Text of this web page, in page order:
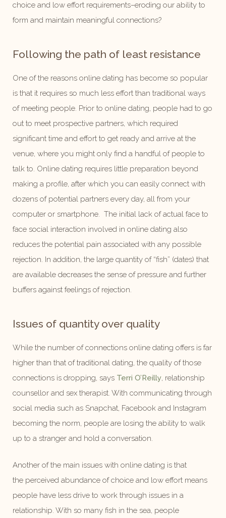
choice and low effort requirements–eroding our ability to
form and maintain meaningful connections?
Following the path of least resistance
One of the reasons online dating has become so popular
is that it requires so much less effort than traditional ways
of meeting people. Prior to online dating, people had to go
out to meet prospective partners, which required
significant time and effort to get ready and arrive at the
venue, where you might only find a handful of people to
talk to. Online dating requires little preparation beyond
making a profile, after which you can easily connect with
dozens of potential partners every day, all from your
computer or smartphone. The initial lack of actual face to
face social interaction involved in online dating also
reduces the potential pain associated with any possible
rejection. In addition, the large quantity of “fish” (dates) that
are available decreases the sense of pressure and further
buffers against feelings of rejection.
Issues of quantity over quality
While the number of connections online dating offers is far
higher than that of traditional dating, the quality of those
connections is dropping, says Terri O’Reilly, relationship
counsellor and sex therapist. With communicating through
social media such as Snapchat, Facebook and Instagram
becoming the norm, people are losing the ability to walk
up to a stranger and hold a conversation.
Another of the main issues with online dating is that
the perceived abundance of choice and low effort means
people have less drive to work through issues in a
relationship. With so many fish in the sea, people